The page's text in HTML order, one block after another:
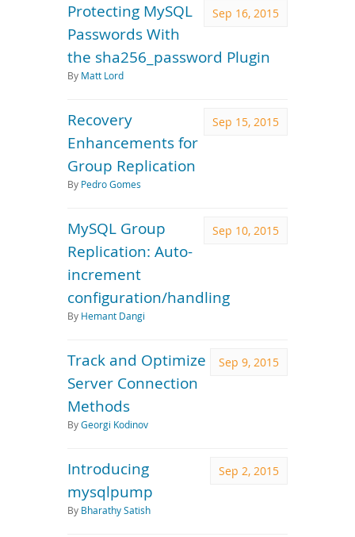
Sep 16, 2015
Protecting MySQL
Passwords With
the sha256_password Plugin
By Matt Lord
Sep 15, 2015
Recovery
Enhancements for
Group Replication
By Pedro Gomes
Sep 10, 2015
MySQL Group
Replication: Auto-
increment
configuration/handling
By Hemant Dangi
Sep 9, 2015
Track and Optimize
Server Connection
Methods
ByGeorgi Kodinov
Sep 2, 2015
Introducing
mysqlpump
By Bharathy Satish